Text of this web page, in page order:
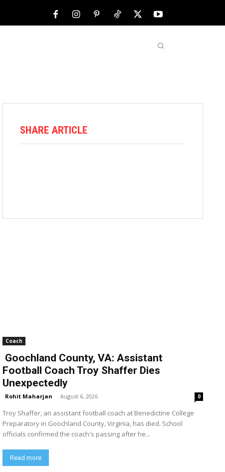
SHARE ARTICLE
Coach
Goochland County, VA: Assistant
Football Coach Troy Shaffer Dies
Unexpectedly
Rohit Maharjan - August 6, 2026 0
Troy Shaffer, an assistant football coach at Benedictine College
Preparatory in Goochland County, Virginia, has died. School
officials confirmed the coach's passing after he...
Read more